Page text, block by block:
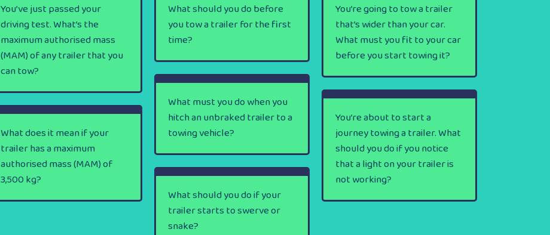
You’ve just passed your
driving test. What’s the
maximum authorised mass
(MAM) of any trailer that you
can tow?
What should you do before
you tow a trailer for the first
time?
You’re going to tow a trailer
that’s wider than your car.
What must you fit to your car
before you start towing it?
What must you do when you
hitch an unbraked trailer to a
towing vehicle?
You’re about to start a
journey towing a trailer. What
should you do if you notice
that a light on your trailer is
not working?
What does it mean if your
trailer has a maximum
authorised mass (MAM) of
3,500 kg?
What should you do if your
trailer starts to swerve or
snake?